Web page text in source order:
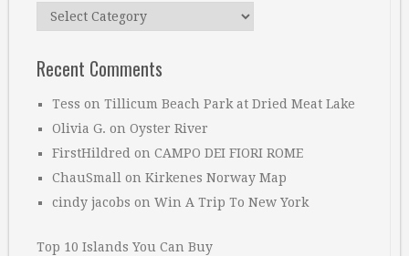
Categories
Recent Comments
Tess on Tillicum Beach Park at Dried Meat Lake
Olivia G. on Oyster River
FirstHildred on CAMPO DEI FIORI ROME
ChauSmall on Kirkenes Norway Map
cindy jacobs on Win A Trip To New York
Top 10 Islands You Can Buy